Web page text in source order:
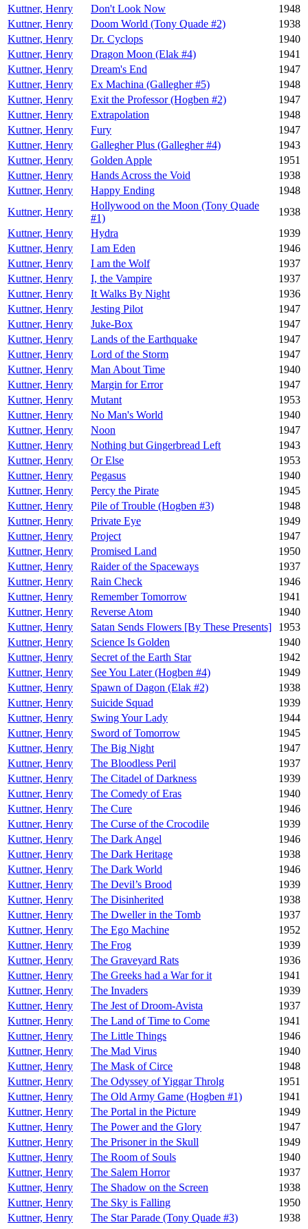
Kuttner, Henry
Don't Look Now
1948
Kuttner, Henry
Doom World (Tony Quade #2)
1938
Kuttner, Henry
Dr. Cyclops
1940
Kuttner, Henry
Dragon Moon (Elak #4)
1941
Kuttner, Henry
Dream's End
1947
Kuttner, Henry
Ex Machina (Gallegher #5)
1948
Kuttner, Henry
Exit the Professor (Hogben #2)
1947
Kuttner, Henry
Extrapolation
1948
Kuttner, Henry
Fury
1947
Kuttner, Henry
Gallegher Plus (Gallegher #4)
1943
Kuttner, Henry
Golden Apple
1951
Kuttner, Henry
Hands Across the Void
1938
Kuttner, Henry
Happy Ending
1948
Kuttner, Henry
Hollywood on the Moon (Tony Quade
#1)
1938
Kuttner, Henry
Hydra
1939
Kuttner, Henry
I am Eden
1946
Kuttner, Henry
I am the Wolf
1937
Kuttner, Henry
I, the Vampire
1937
Kuttner, Henry
It Walks By Night
1936
Kuttner, Henry
Jesting Pilot
1947
Kuttner, Henry
Juke-Box
1947
Kuttner, Henry
Lands of the Earthquake
1947
Kuttner, Henry
Lord of the Storm
1947
Kuttner, Henry
Man About Time
1940
Kuttner, Henry
Margin for Error
1947
Kuttner, Henry
Mutant
1953
Kuttner, Henry
No Man's World
1940
Kuttner, Henry
Noon
1947
Kuttner, Henry
Nothing but Gingerbread Left
1943
Kuttner, Henry
Or Else
1953
Kuttner, Henry
Pegasus
1940
Kuttner, Henry
Percy the Pirate
1945
Kuttner, Henry
Pile of Trouble (Hogben #3)
1948
Kuttner, Henry
Private Eye
1949
Kuttner, Henry
Project
1947
Kuttner, Henry
Promised Land
1950
Kuttner, Henry
Raider of the Spaceways
1937
Kuttner, Henry
Rain Check
1946
Kuttner, Henry
Remember Tomorrow
1941
Kuttner, Henry
Reverse Atom
1940
Kuttner, Henry
Satan Sends Flowers [By These Presents]
1953
Kuttner, Henry
Science Is Golden
1940
Kuttner, Henry
Secret of the Earth Star
1942
Kuttner, Henry
See You Later (Hogben #4)
1949
Kuttner, Henry
Spawn of Dagon (Elak #2)
1938
Kuttner, Henry
Suicide Squad
1939
Kuttner, Henry
Swing Your Lady
1944
Kuttner, Henry
Sword of Tomorrow
1945
Kuttner, Henry
The Big Night
1947
Kuttner, Henry
The Bloodless Peril
1937
Kuttner, Henry
The Citadel of Darkness
1939
Kuttner, Henry
The Comedy of Eras
1940
Kuttner, Henry
The Cure
1946
Kuttner, Henry
The Curse of the Crocodile
1939
Kuttner, Henry
The Dark Angel
1946
Kuttner, Henry
The Dark Heritage
1938
Kuttner, Henry
The Dark World
1946
Kuttner, Henry
The Devil’s Brood
1939
Kuttner, Henry
The Disinherited
1938
Kuttner, Henry
The Dweller in the Tomb
1937
Kuttner, Henry
The Ego Machine
1952
Kuttner, Henry
The Frog
1939
Kuttner, Henry
The Graveyard Rats
1936
Kuttner, Henry
The Greeks had a War for it
1941
Kuttner, Henry
The Invaders
1939
Kuttner, Henry
The Jest of Droom-Avista
1937
Kuttner, Henry
The Land of Time to Come
1941
Kuttner, Henry
The Little Things
1946
Kuttner, Henry
The Mad Virus
1940
Kuttner, Henry
The Mask of Circe
1948
Kuttner, Henry
The Odyssey of Yiggar Throlg
1951
Kuttner, Henry
The Old Army Game (Hogben #1)
1941
Kuttner, Henry
The Portal in the Picture
1949
Kuttner, Henry
The Power and the Glory
1947
Kuttner, Henry
The Prisoner in the Skull
1949
Kuttner, Henry
The Room of Souls
1940
Kuttner, Henry
The Salem Horror
1937
Kuttner, Henry
The Shadow on the Screen
1938
Kuttner, Henry
The Sky is Falling
1950
Kuttner, Henry
The Star Parade (Tony Quade #3)
1938